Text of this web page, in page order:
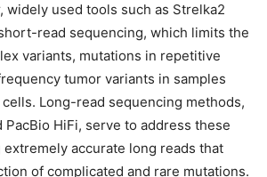
widely used tools such as Strelka2
read sequencing, which limits the
variants, mutations in repetitive
tumor variants in samples
Long-read sequencing methods,
PacBio HiFi, serve to address these
accurate long reads that
of complicated and rare mutations.